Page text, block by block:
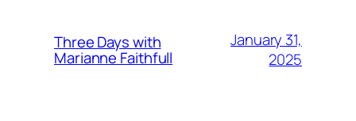
Three Days with
Marianne Faithfull
January 31,
2025